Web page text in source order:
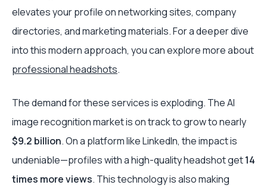
elevates your profile on networking sites, company
directories, and marketing materials. For a deeper dive
into this modern approach, you can explore more about
professional headshots.
The demand for these services is exploding. The AI
image recognition market is on track to grow to nearly
$9.2 billion. On a platform like LinkedIn, the impact is
undeniable—profiles with a high-quality headshot get14
times more views. This technology is also making